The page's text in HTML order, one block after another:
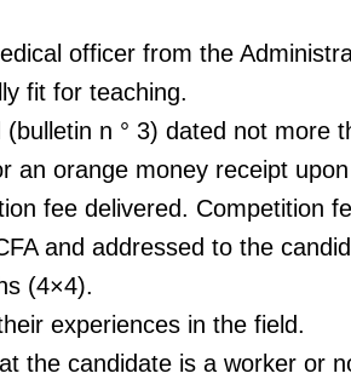
officer from the
fit for teaching.
n ° 3) dated not more
an orange money receipt
fee delivered. Competition
and addressed to the
(4×4).
experiences in the field.
the candidate is a worker or